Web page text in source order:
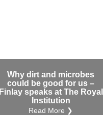
Why dirt and microbes
could be good for us –
Finlay speaks at The Royal
Institution
Read More ❯